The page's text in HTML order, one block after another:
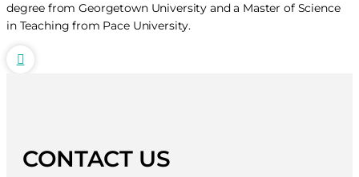
degree from Georgetown University and a Master of Science
in Teaching from Pace University.
CONTACT US